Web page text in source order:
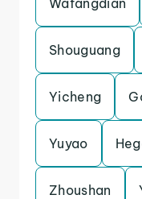
Wafangdian
Shouguang
Yicheng
Yuyao
Zhoushan